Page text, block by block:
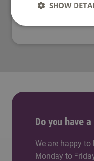
Do you have
We are happy to
Monday to
SHOW